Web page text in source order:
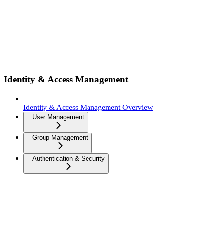
Identity & Access Management
Identity & Access Management Overview
User Management
Group Management
Authentication & Security